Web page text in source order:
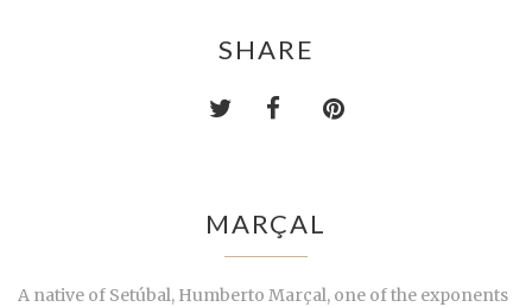
SHARE
MARÇAL
A native of Setúbal, Humberto Marçal, one of the exponents